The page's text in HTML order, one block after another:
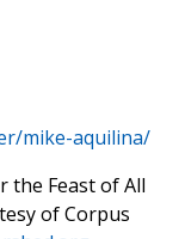
mike-aquilina/
the Feast of All
of Corpus